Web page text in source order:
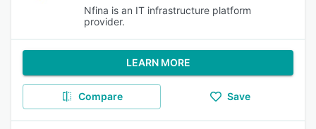
Nfina is an IT infrastructure platform
provider.
LEARN MORE
Compare Save